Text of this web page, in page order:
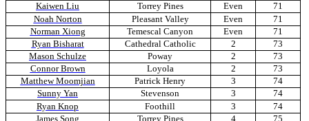
Kaiwen Liu
Torrey Pines Even
71
Noah Norton
Pleasant Valley Even
71
Norman Xiong
Temescal Canyon Even
71
Ryan Bisharat
Cathedral Catholic 2
73
Mason Schulze
Poway 2
73
Connor Brown
Loyola 2
73
Matthew Moomjian
Patrick Henry 3
74
Sunny Yan
Stevenson 3
74
Ryan Knop
Foothill 3
74
James Song
Torrey Pines 4 75